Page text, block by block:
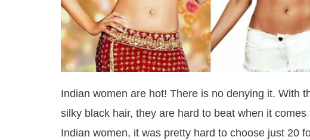
Indian women are hot! There is no denying it. With
silky black hair, they are hard to beat when it
Indian women, it was pretty hard to choose just 20